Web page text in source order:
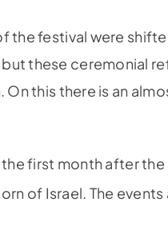
the festival were
these ceremonial
On this there is an
first month after
of Israel. The